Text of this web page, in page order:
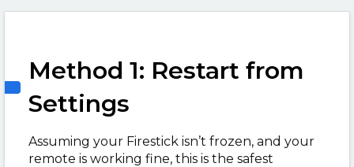
Method 1: Restart from
Settings
Assuming your Firestick isn’t frozen, and your
remote is working fine, this is the safest